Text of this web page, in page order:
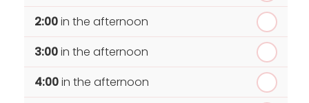
2:00in the afternoon
3:00in the afternoon
4:00in the afternoon